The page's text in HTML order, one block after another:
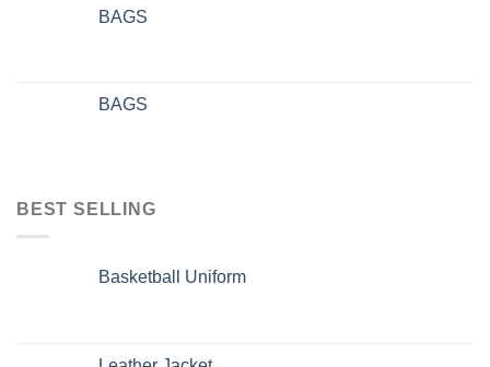
BAGS
BAGS
BEST SELLING
Basketball Uniform